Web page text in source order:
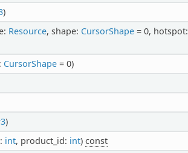
)
Resource, shape: CursorShape= 0, hotspot:
CursorShape= 0)
)
int, product_id: int) const